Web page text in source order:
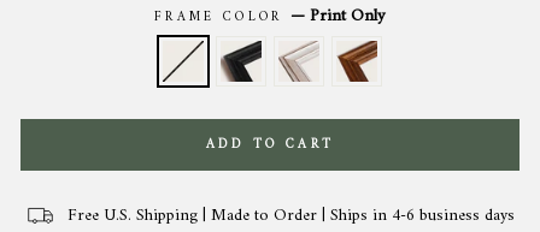
FRAME COLOR —Print Only
ADD TO CART
Free U.S. Shipping | Made to Order | Ships in 4-6 business days